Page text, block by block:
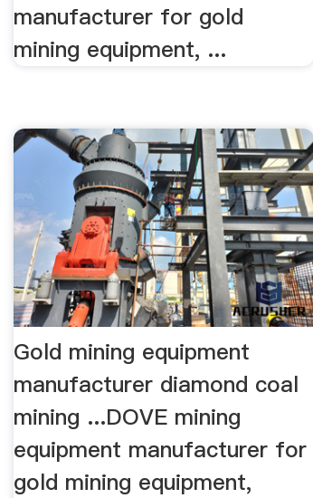
manufacturer for gold
mining equipment, ...
Gold mining equipment
manufacturer diamond coal
mining ...DOVE mining
equipment manufacturer for
gold mining equipment,